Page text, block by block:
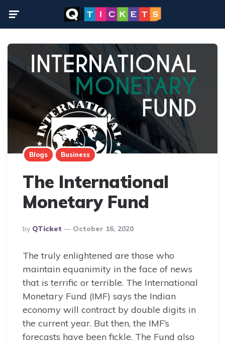
Blogs Business
The International
Monetary Fund
Posted
By
By QTicket October 16, 2020
The truly enlightened are those who
maintain equanimity in the face of news
that is terrific or terrible. The International
Monetary Fund (IMF) says the Indian
economy will contract by double digits in
the current year. But then, the IMF’s
forecasts have been fickle. The Fund also